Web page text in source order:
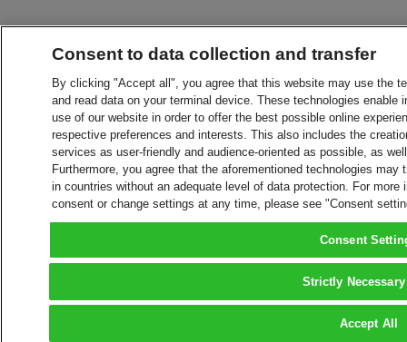
Consent to data collection and transfer
By clicking "Accept all", you agree that this website may use the
and read data on your terminal device. These technologies
use of our website in order to offer the best possible online
respective preferences and interests. This also includes the
services as user-friendly and audience-oriented as possible, as
Furthermore, you agree that the aforementioned technologies
in countries without an adequate level of data protection. For
consent or change settings at any time, please see "Consent
Consent
Strictly
Accept All